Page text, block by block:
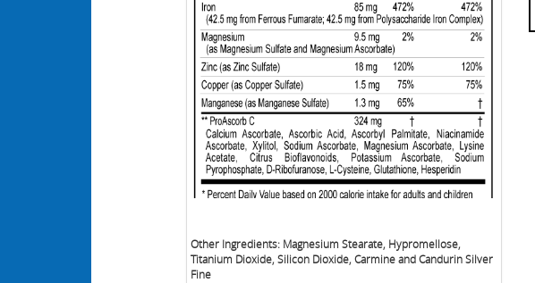
Other Ingredients: Magnesium Stearate, Hypromellose,
Titanium Dioxide, Silicon Dioxide, Carmine and Candurin Silver
Fine